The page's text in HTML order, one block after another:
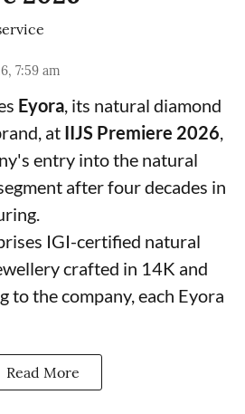
7:59 am
Eyora, its natural diamond
at IIJS Premiere 2026,
entry into the natural
after four decades in
IGI-certified natural
crafted in 14K and
to the company, each Eyora
Read More